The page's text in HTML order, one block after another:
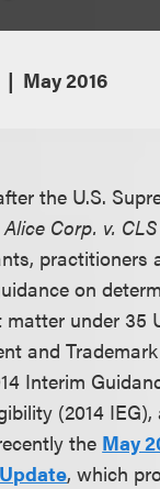
May 2016
the U.S.
Alice Corp. v.
practitioners
on
under 35
and
Interim
(2014 IEG),
the May
, which